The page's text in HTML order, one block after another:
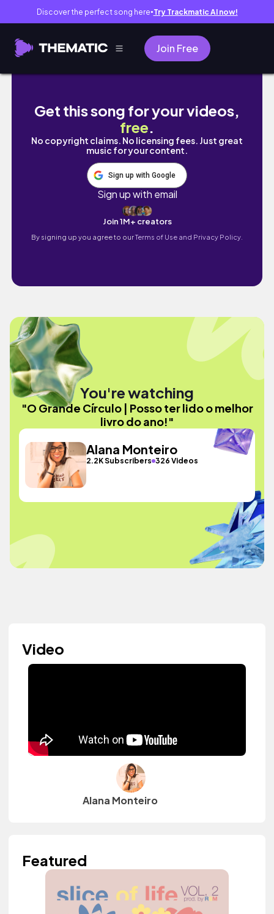
Discover the perfect song here● Try Trackmatic AI now!
Join Free
O Grande Círculo | Posso ter lido o melhor
Get this song for your videos,
free.
No copyright claims. No licensing fees. Just great
music for your content.
Sign up with Google
Sign up with email
Join 1M+ creators
By signing up you agree to ourTerms of Use and Privacy Policy.
You're watching
"O Grande Círculo | Posso ter lido o melhor
livro do ano!"
Alana Monteiro
2.2K Subscribers 326 Videos
Video
Alana Monteiro
Featured